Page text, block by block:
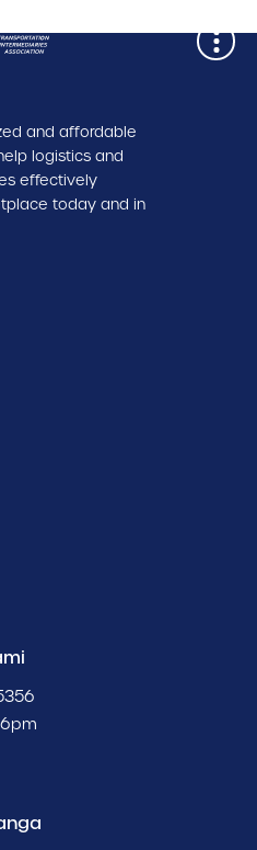
and affordable
logistics and
effectively
today and in